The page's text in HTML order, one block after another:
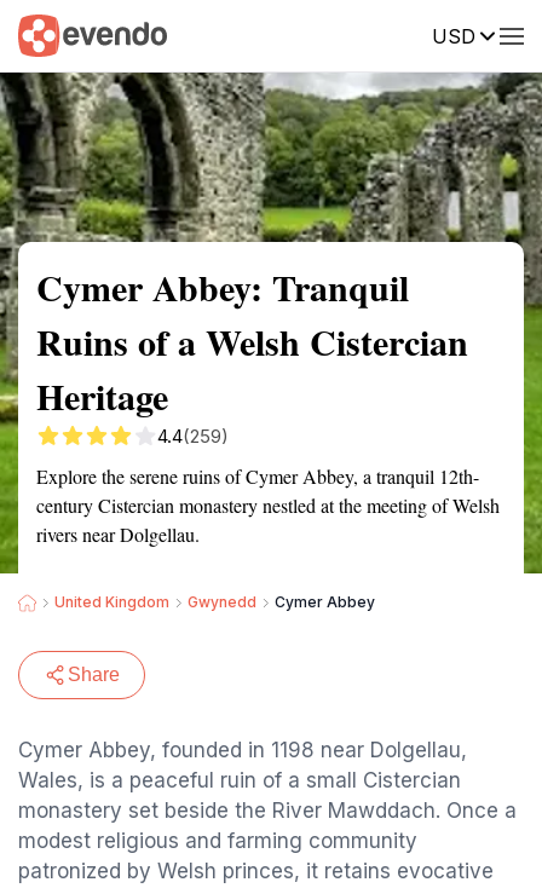
USD
Summary Map Reviews
Cymer Abbey: Tranquil
Ruins of a Welsh Cistercian
Heritage
4.4(259)
Explore the serene ruins of Cymer Abbey, a tranquil 12th-
century Cistercian monastery nestled at the meeting of Welsh
rivers near Dolgellau.
United Kingdom Gwynedd Cymer Abbey
Share
Cymer Abbey, founded in 1198 near Dolgellau,
Wales, is a peaceful ruin of a small Cistercian
monastery set beside the River Mawddach. Once a
modest religious and farming community
patronized by Welsh princes, it retains evocative